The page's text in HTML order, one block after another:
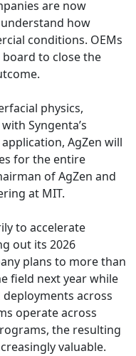
are now
how
conditions. OEMs
to close the
physics,
Syngenta’s
AgZen will
for the entire
of AgZen and
at MIT.
to accelerate
out its 2026
plans to more than
field next year while
across
operate across
the resulting
valuable.